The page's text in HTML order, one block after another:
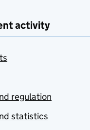
activity
regulation
statistics